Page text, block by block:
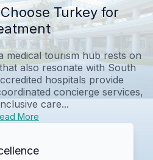
Turkey for
medical tourism hub rests on
also resonate with South
hospitals provide
concierge services,
care...
More